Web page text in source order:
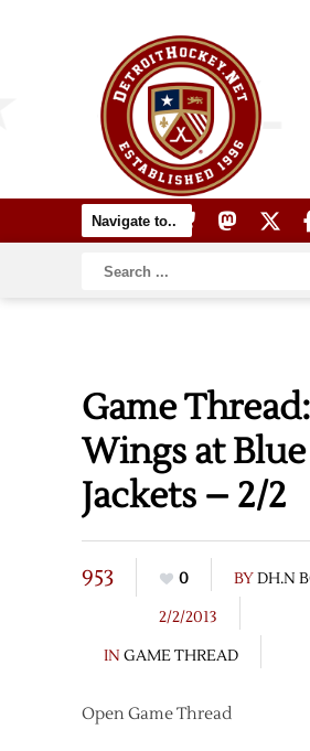
Game
Wings at Blue
Jackets – 2/2
953 0 BYDH.N
2/2/2013
IN GAME THREAD
Open Game Thread